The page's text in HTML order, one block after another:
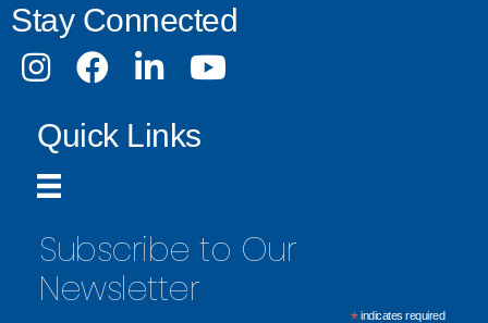
Stay Connected
InstagramFacebookLinkedInYoutube
Quick Links
Subscribe to Our
Newsletter
*indicates required